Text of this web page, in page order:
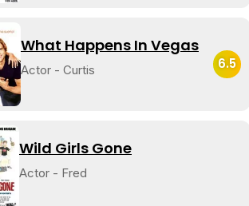
What Happens In Vegas
Actor - Curtis 6.5
Wild Girls Gone
Actor - Fred